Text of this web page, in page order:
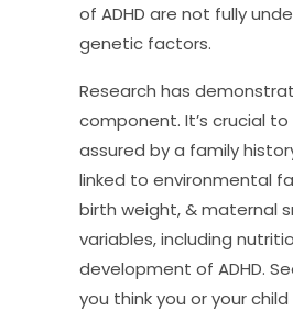
of ADHD are not fully
genetic factors.
Research has
component. It’s crucial
assured by a family
linked to environmental
birth weight, & maternal
variables, including
development of ADHD.
you think you or your child